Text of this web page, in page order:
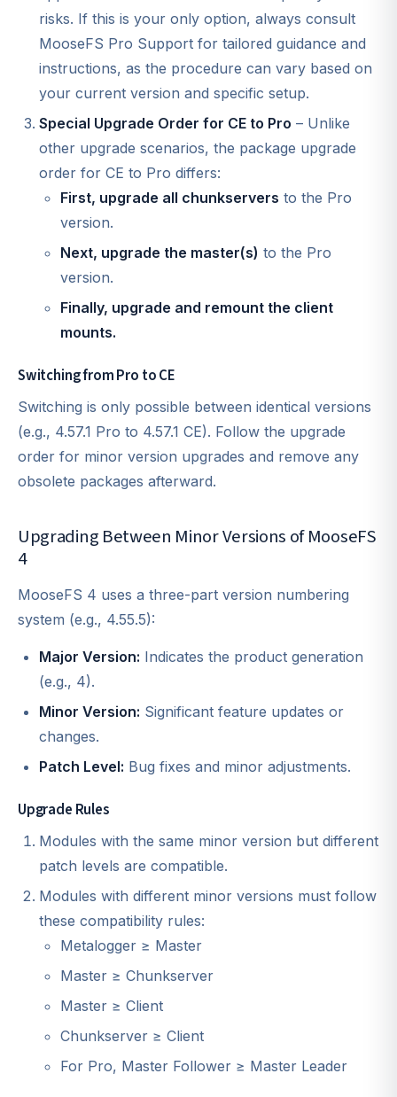
risks. If this is your only option, always consult
MooseFS Pro Support for tailored guidance and
instructions, as the procedure can vary based on
your current version and specific setup.
Special Upgrade Order for CE to Pro – Unlike
other upgrade scenarios, the package upgrade
order for CE to Pro differs:
First, upgrade all chunkservers to the Pro
version.
Next, upgrade the master(s) to the Pro
version.
Finally, upgrade and remount the client
mounts.
Switching from Pro to CE
Switching is only possible between identical versions
(e.g., 4.57.1 Pro to 4.57.1 CE). Follow the upgrade
order for minor version upgrades and remove any
obsolete packages afterward.
Upgrading Between Minor Versions of MooseFS
4
MooseFS 4 uses a three-part version numbering
system (e.g., 4.55.5):
Major Version: Indicates the product generation
(e.g., 4).
Minor Version: Significant feature updates or
changes.
Patch Level: Bug fixes and minor adjustments.
Upgrade Rules
Modules with the same minor version but different
patch levels are compatible.
Modules with different minor versions must follow
these compatibility rules:
Metalogger ≥ Master
Master ≥ Chunkserver
Master ≥ Client
Chunkserver ≥ Client
For Pro, Master Follower ≥ Master Leader